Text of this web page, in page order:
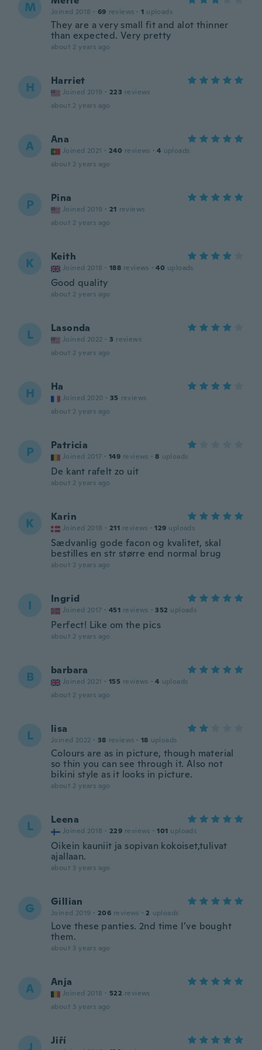
M Joined 2018 · 69 reviews · 1 uploads
They are a very small fit and alot thinner
than expected. Very pretty
about 2 years ago
H Harriet
Joined 2019 · 223 reviews
about 2 years ago
A Ana
Joined 2021 · 240 reviews · 4 uploads
about 2 years ago
P Pina
Joined 2019 · 21 reviews
about 2 years ago
K Keith
Joined 2018 · 188 reviews · 40 uploads
Good quality
about 2 years ago
L Lasonda
Joined 2022 · 3 reviews
about 2 years ago
H Ha
Joined 2020 · 35 reviews
about 2 years ago
P Patricia
Joined 2017 · 149 reviews · 8 uploads
De kant rafelt zo uit
about 2 years ago
K Karin
Joined 2018 · 211 reviews · 129 uploads
Sædvanlig gode facon og kvalitet, skal
bestilles en str større end normal brug
about 2 years ago
I Ingrid
Joined 2017 · 451 reviews · 352 uploads
Perfect! Like om the pics
about 2 years ago
B barbara
Joined 2021 · 155 reviews · 4 uploads
about 2 years ago
L lisa
Joined 2022 · 38 reviews · 18 uploads
Colours are as in picture, though material
so thin you can see through it. Also not
bikini style as it looks in picture.
about 2 years ago
L Leena
Joined 2018 · 229 reviews · 101 uploads
Oikein kauniit ja sopivan kokoiset,tulivat
ajallaan.
about 3 years ago
G Gillian
Joined 2019 · 206 reviews · 2 uploads
Love these panties. 2nd time I’ve bought
them.
about 3 years ago
A Anja
Joined 2018 · 522 reviews
about 3 years ago
Jiří